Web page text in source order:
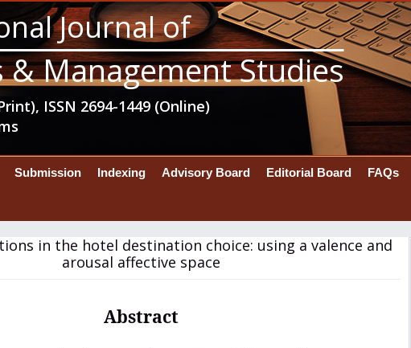
Journal of
& Management Studies
ISSN 2694-1449 (Online)
Submission Indexing Advisory Board Editorial Board FAQs
in the hotel destination choice: using a valence and
arousal affective space
Abstract